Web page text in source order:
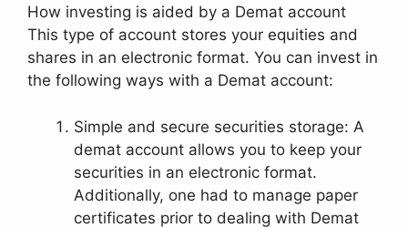
How investing is aided by a Demat account
This type of account stores your equities and
shares in an electronic format. You can invest in
the following ways with a Demat account:
Simple and secure securities storage: A
demat account allows you to keep your
securities in an electronic format.
Additionally, one had to manage paper
certificates prior to dealing with Demat